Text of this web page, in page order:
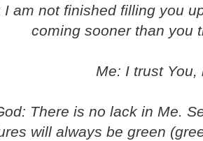
I am not finished filling you
coming sooner than you
Me: I trust You,
There is no lack in Me.
will always be green